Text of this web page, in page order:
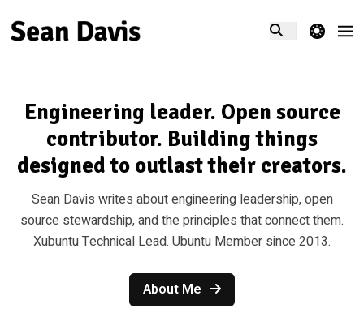
theme switcher
Engineering leader. Open source
contributor. Building things
designed to outlast their creators.
Sean Davis writes about engineering leadership, open
source stewardship, and the principles that connect them.
Xubuntu Technical Lead. Ubuntu Member since 2013.
About Me